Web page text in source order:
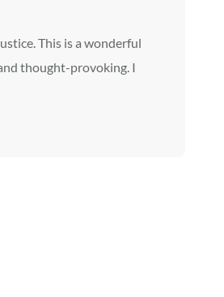
This is a wonderful
thought-provoking. I